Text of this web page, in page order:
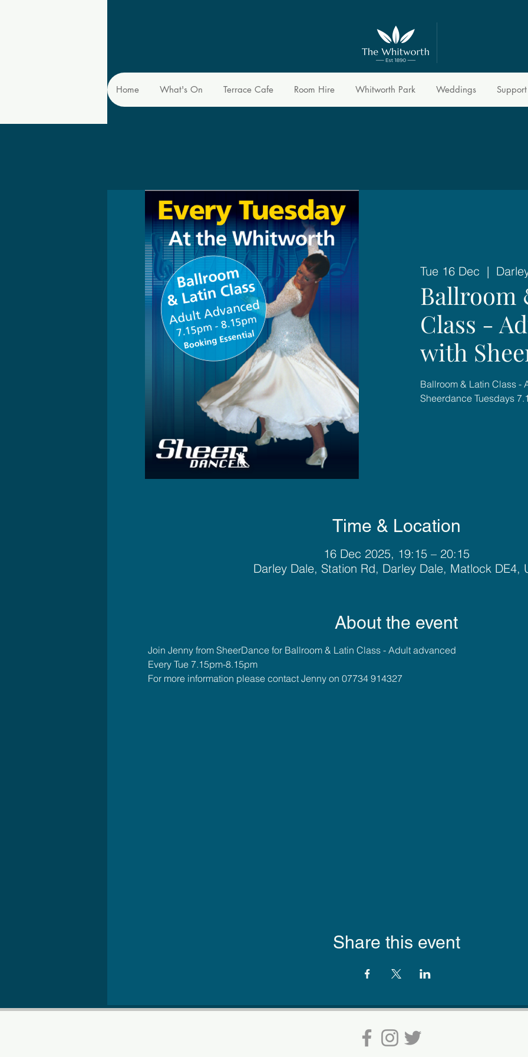
Home What's On Terrace Cafe Room Hire Whitworth Park Weddings
Tue 16 Dec
  |
Ballroom
Class -
with
Ballroom & Latin Class -
Sheerdance Tuesdays
Time & Location
16 Dec 2025, 19:15 – 20:15
Darley Dale, Station Rd, Darley Dale, Matlock DE4,
About the event
Join Jenny from SheerDance for Ballroom & Latin Class - Adult advanced
Every Tue 7.15pm-8.15pm
For more information please contact Jenny on 07734 914327
Share this event